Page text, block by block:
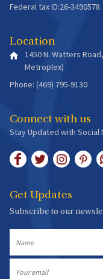
Federal tax ID:26-3490578.
Location
1450 N. Watters
Metroplex)
Phone: (469) 795-9130
Connect with us
Stay Updated with Social
Get Updates
Subscribe to our